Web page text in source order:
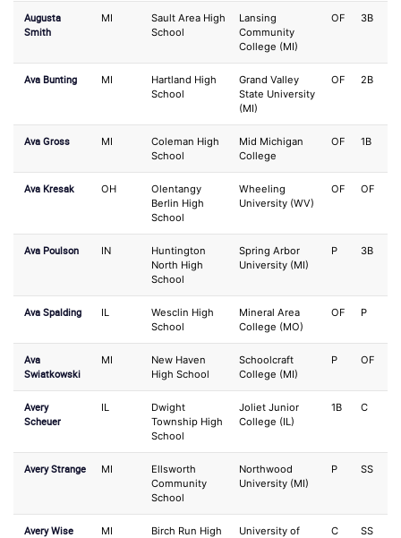
Augusta
Smith
MI
Sault Area High
School
Lansing
Community
College (MI)
OF 3B
Ava Bunting MI
Hartland High
School
Grand Valley
State University
(MI)
OF 2B
Ava Gross MI
Coleman High
School
Mid Michigan
College
OF 1B
Ava Kresak OH
Olentangy
Berlin High
School
Wheeling
University (WV)
OF OF
Ava Poulson IN
Huntington
North High
School
Spring Arbor
University (MI)
P 3B
Ava Spalding IL
Wesclin High
School
Mineral Area
College (MO)
OF P
Ava
Swiatkowski
MI
New Haven
High School
Schoolcraft
College (MI)
P OF
Avery
Scheuer
IL
Dwight
Township High
School
Joliet Junior
College (IL)
1B C
Avery Strange MI
Ellsworth
Community
School
Northwood
University (MI)
P SS
Avery Wise MI Birch Run High University of C SS